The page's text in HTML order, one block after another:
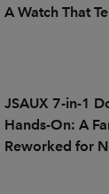
A Watch That
JSAUX 7-in-1
Hands-On: A
Reworked for